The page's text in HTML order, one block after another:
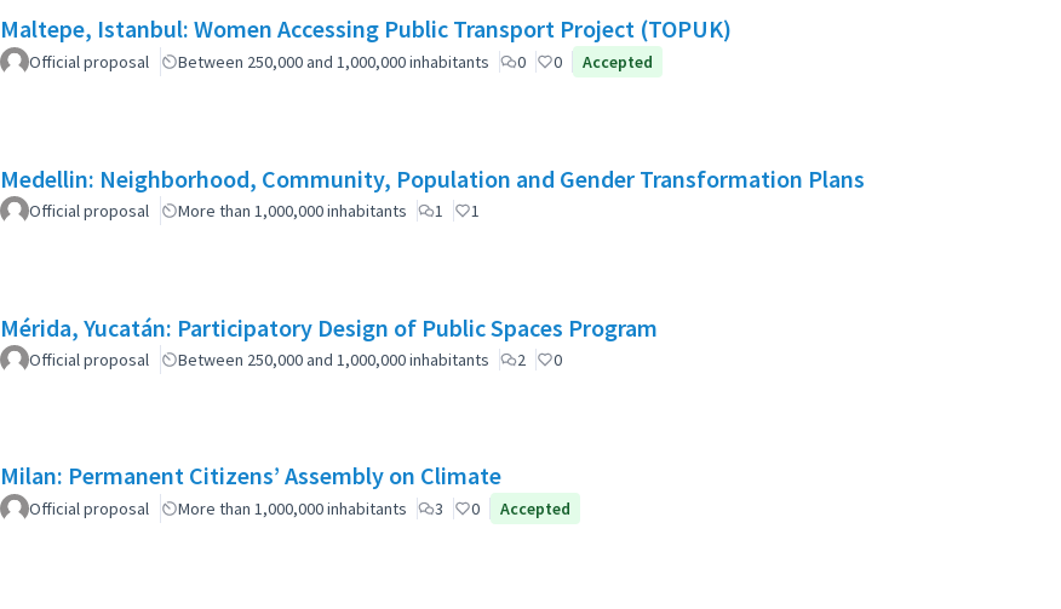
Maltepe, Istanbul: Women Accessing Public Transport Project (TOPUK)
Official proposal Between 250,000 and 1,000,000 inhabitants 0 0 Accepted
Medellin: Neighborhood, Community, Population and Gender Transformation Plans
Official proposal More than 1,000,000 inhabitants 1 1
Mérida, Yucatán: Participatory Design of Public Spaces Program
Official proposal Between 250,000 and 1,000,000 inhabitants 2 0
Milan: Permanent Citizens’ Assembly on Climate
Official proposal More than 1,000,000 inhabitants 3 0 Accepted